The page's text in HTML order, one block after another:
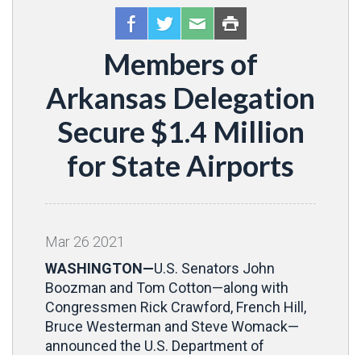
Members of
Arkansas Delegation
Secure $1.4 Million
for State Airports
Mar 26 2021
WASHINGTON—U.S. Senators John
Boozman and Tom Cotton—along with
Congressmen Rick Crawford, French Hill,
Bruce Westerman and Steve Womack—
announced the U.S. Department of